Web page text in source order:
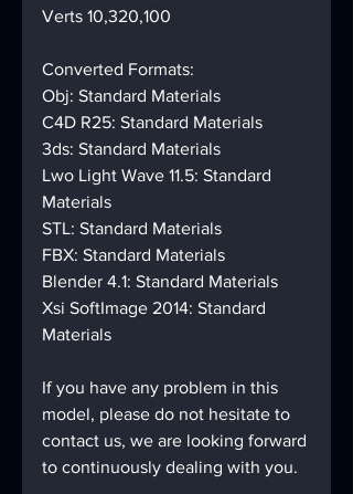
Verts 10,320,100
Converted Formats:
Obj: Standard Materials
C4D R25: Standard Materials
3ds: Standard Materials
Lwo Light Wave 11.5: Standard
Materials
STL: Standard Materials
FBX: Standard Materials
Blender 4.1: Standard Materials
Xsi SoftImage 2014: Standard
Materials
If you have any problem in this
model, please do not hesitate to
contact us, we are looking forward
to continuously dealing with you.